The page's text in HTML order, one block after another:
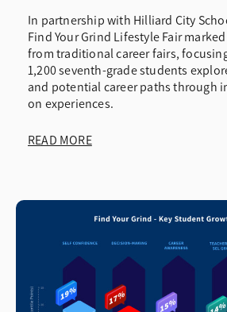
In partnership with Hilliard City
Find Your Grind Lifestyle Fair
from traditional career fairs,
1,200 seventh-grade students
and potential career paths through
on experiences.
READ MORE